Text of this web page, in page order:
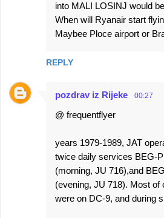
into MALI LOSINJ would
When will Ryanair start
Maybee Ploce airport or
REPLY
pozdrav iz Rijeke 00:27
@ frequentflyer
years 1979-1989, JAT
twice daily services BEG-
(morning, JU 716),and
(evening, JU 718). Most of
were on DC-9, and during